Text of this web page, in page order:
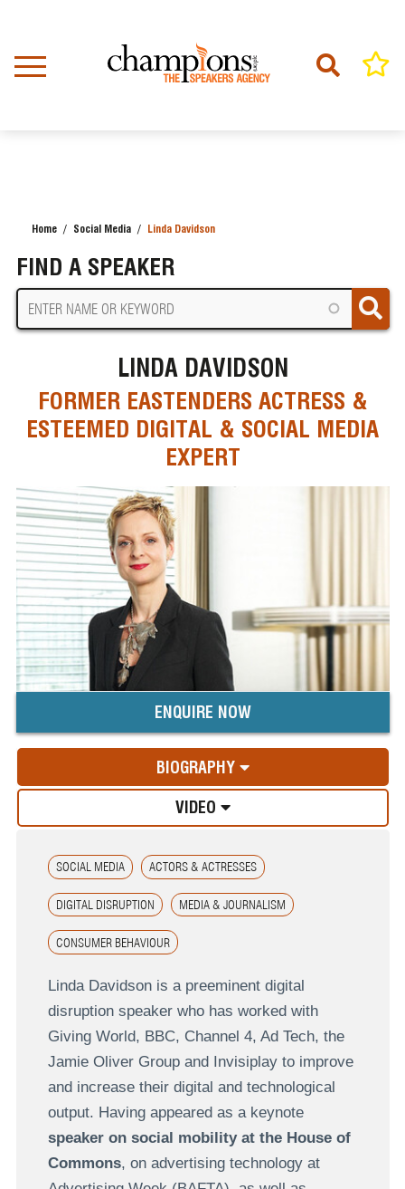
content
Home Social Media Linda Davidson
FIND A SPEAKER
LINDA DAVIDSON
FORMER EASTENDERS ACTRESS &
ESTEEMED DIGITAL & SOCIAL MEDIA
EXPERT
ENQUIRE NOW
BIOGRAPHY
VIDEO
SOCIAL MEDIA ACTORS & ACTRESSES
DIGITAL DISRUPTION MEDIA & JOURNALISM
CONSUMER BEHAVIOUR
Linda Davidson is a preeminent digital
disruption speaker who has worked with
Giving World, BBC, Channel 4, Ad Tech, the
Jamie Oliver Group and Invisiplay to improve
and increase their digital and technological
output. Having appeared as a keynote
speaker on social mobility at the House of
Commons, on advertising technology at